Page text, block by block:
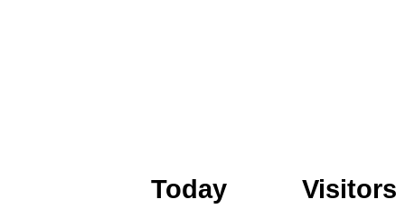
Today
Visitors